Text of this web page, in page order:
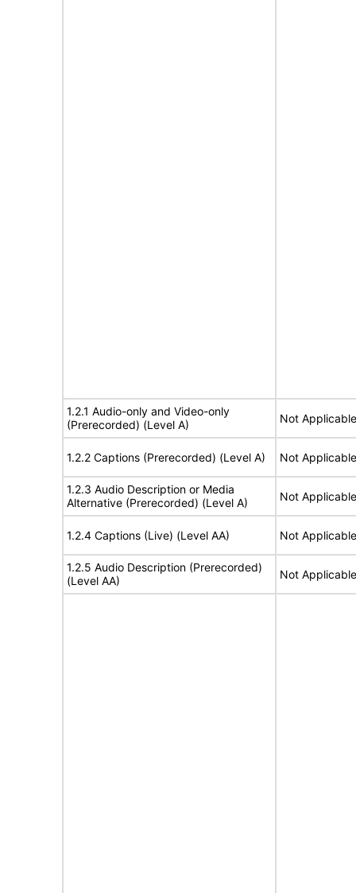
1.2.1 Audio-only and Video-only
(Prerecorded) (Level A)
Not Applicable
1.2.2 Captions (Prerecorded) (Level A) Not Applicable
1.2.3 Audio Description or Media
Alternative (Prerecorded) (Level A)
Not Applicable
1.2.4 Captions (Live) (Level AA) Not Applicable
1.2.5 Audio Description (Prerecorded)
(Level AA)
Not Applicable